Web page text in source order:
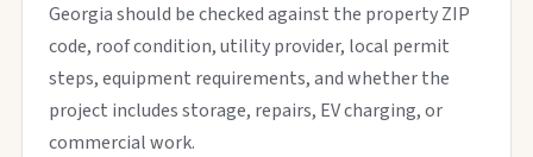
Georgia should be checked against the property ZIP
code, roof condition, utility provider, local permit
steps, equipment requirements, and whether the
project includes storage, repairs, EV charging, or
commercial work.